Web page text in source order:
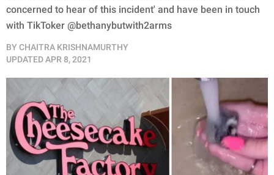
concerned to hear of this incident' and have been in touch
with TikToker @bethanybutwith2arms
BY CHAITRA KRISHNAMURTHY
UPDATEDAPR 8, 2021